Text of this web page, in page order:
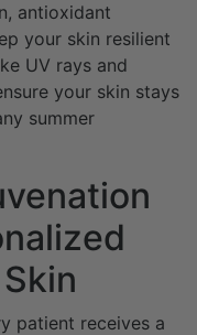
antioxidant
your skin resilient
UV rays and
your skin stays
summer
patient receives a